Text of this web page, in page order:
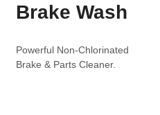
Brake Wash
Powerful Non-Chlorinated
Brake & Parts Cleaner.